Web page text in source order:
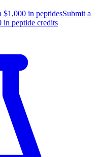
$1,000 in peptidesSubmit a
in peptide credits